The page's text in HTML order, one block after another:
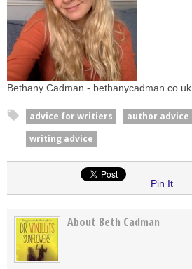
Bethany Cadman - bethanycadman.co.uk
advice for writiers
author advice
writing advice
Pin It
About Beth Cadman